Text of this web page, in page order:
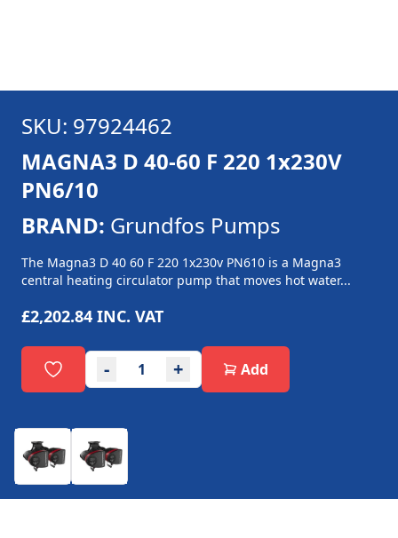
SKU: 97924462
MAGNA3 D 40-60 F 220 1x230V
PN6/10
BRAND: Grundfos Pumps
The Magna3 D 40 60 F 220 1x230v PN610 is a Magna3
central heating circulator pump that moves hot water...
£2,202.84 INC. VAT
- + Add